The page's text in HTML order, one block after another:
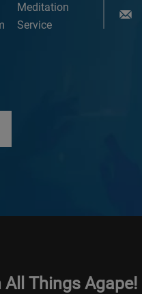
Meditation
Service
Things Agape!